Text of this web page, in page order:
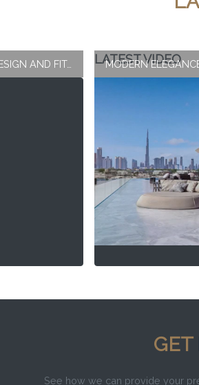
SPACIOUS MASTER BEDROOM INTERIOR DESIGN AND FIT-OUT LATEST VIDEO
GET
See how we can provide your